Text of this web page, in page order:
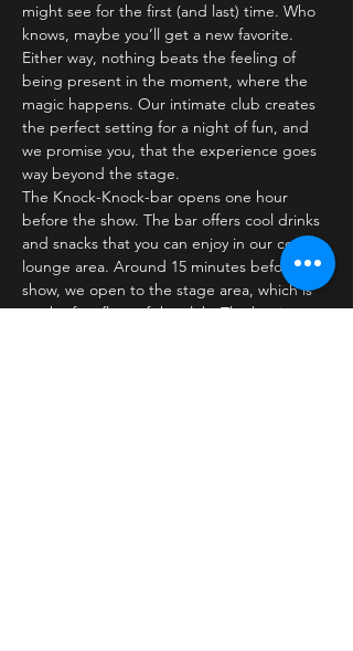
might see for the first (and last) time. Who
knows, maybe you’ll get a new favorite.
Either way, nothing beats the feeling of
being present in the moment, where the
magic happens. Our intimate club creates
the perfect setting for a night of fun, and
we promise you, that the experience goes
way beyond the stage.
The Knock-Knock-bar opens one hour
before the show. The bar offers cool drinks
and snacks that you can enjoy in our cozy
lounge area. Around 15 minutes before the
show, we open to the stage area, which is
on the first floor of the club. The bar is